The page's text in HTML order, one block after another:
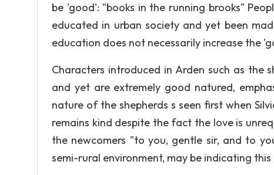
be 'good': "books in the running brooks"
educated in urban society and yet been
education does not necessarily increase the
Characters introduced in Arden such as the
and yet are extremely good natured,
nature of the shepherds s seen first when
remains kind despite the fact the love is
the newcomers "to you, gentle sir, and to
semi-rural environment, may be indicating this